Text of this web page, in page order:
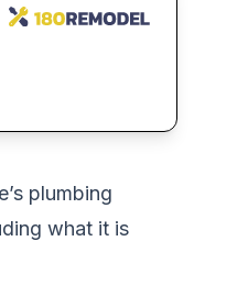
plumbing
what it is